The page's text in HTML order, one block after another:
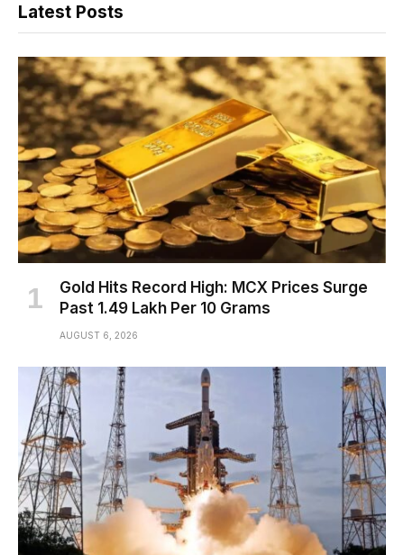
Latest Posts
Gold Hits Record High: MCX Prices Surge
Past ₹1.49 Lakh Per 10 Grams
AUGUST 6, 2026